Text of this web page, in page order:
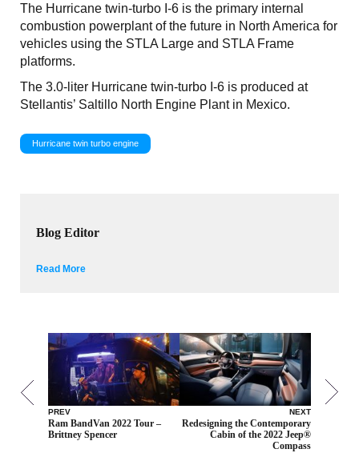
The Hurricane twin-turbo I-6 is the primary internal
combustion powerplant of the future in North America for
vehicles using the STLA Large and STLA Frame
platforms.
The 3.0-liter Hurricane twin-turbo I-6 is produced at
Stellantis’ Saltillo North Engine Plant in Mexico.
Hurricane twin turbo engine
Blog Editor
Read More
PREV
Ram BandVan 2022 Tour –
Brittney Spencer
NEXT
Redesigning the Contemporary
Cabin of the 2022 Jeep®
Compass